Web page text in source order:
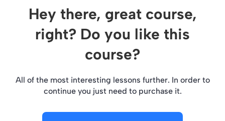
Hey there, great course,
right? Do you like this
course?
All of the most interesting lessons further. In order to
continue you just need to purchase it.